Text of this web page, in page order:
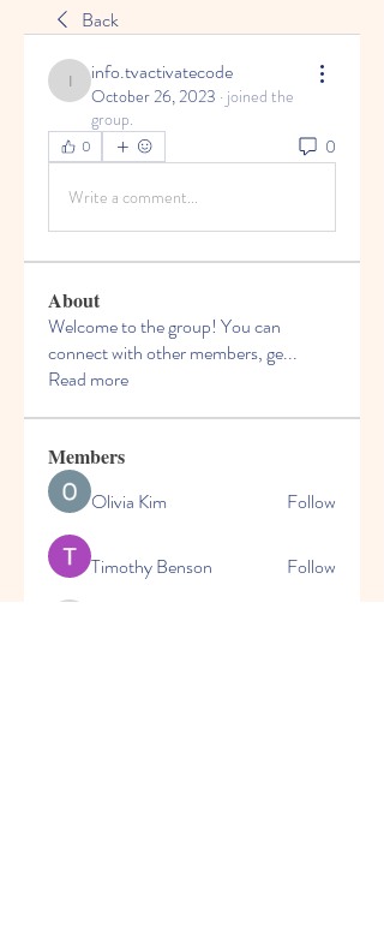
Back
info.tvactivatecode
info.tvactivatecode
October 26, 2023 · joined the
group.
0 0
Write a comment...
About
Welcome to the group! You can
connect with other members, ge...
Read more
Members
Olivia Kim
Follow
Timothy Benson Follow